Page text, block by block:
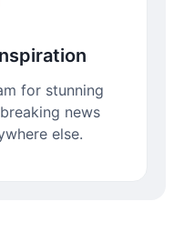
for stunning
news
else.